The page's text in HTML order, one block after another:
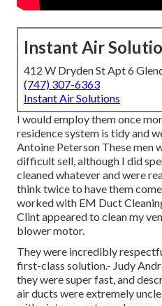
Instant Air
412 W Dryden St Apt 6
(747) 307-6363
Instant Air Solutions
I would employ them once
residence system is tidy and
Antoine Peterson These men
difficult sell, although I did
cleaned whatever and were
think twice to have them
worked with EM Duct
Clint appeared to clean my
blower motor.
They were incredibly
first-class solution.- Judy
they were super fast, and
air ducts were extremely